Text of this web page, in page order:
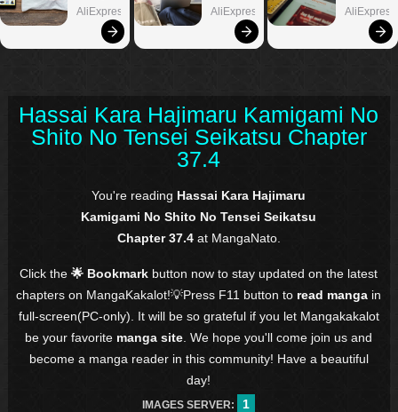
Hassai Kara Hajimaru Kamigami No
Shito No Tensei Seikatsu Chapter
37.4
You're reading Hassai Kara Hajimaru
Kamigami No Shito No Tensei Seikatsu
Chapter 37.4at MangaNato.
Click the🌟 Bookmark button now to stay updated on the latest
chapters on MangaKakalot!💡Press F11 button to read manga in
full-screen(PC-only). It will be so grateful if you let Mangakakalot
be your favorite manga site . We hope you'll come join us and
become a manga reader in this community! Have a beautiful
day!
IMAGES SERVER:
1